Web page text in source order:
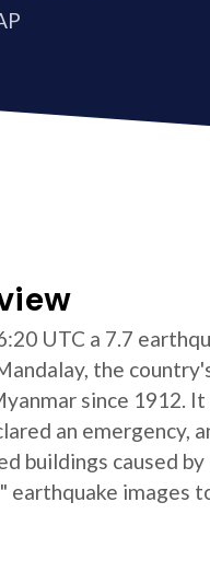
UTC a 7.7
the
since 1912.
an emergency,
buildings caused
earthquake images